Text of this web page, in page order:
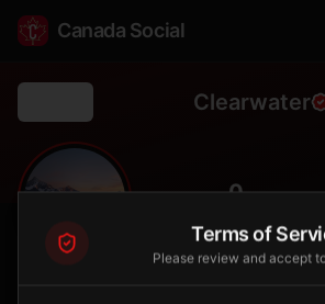
Canada Social
Clearwater
🏞️ 0
Terms of
Please review and accept